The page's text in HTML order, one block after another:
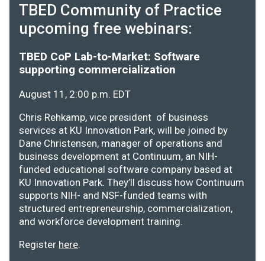
TBED Community of Practice
upcoming free webinars:
TBED CoP Lab-to-Market: Software
supporting commercialization
August 11, 2:00 p.m. EDT
Chris Rehkamp, vice president of business
services at KU Innovation Park, will be joined by
Dane Christensen, manager of operations and
business development at Continuum, an NIH-
funded educational software company based at
KU Innovation Park. They’ll discuss how Continuum
supports NIH- and NSF-funded teams with
structured entrepreneurship, commercialization,
and workforce development training.
Register here.